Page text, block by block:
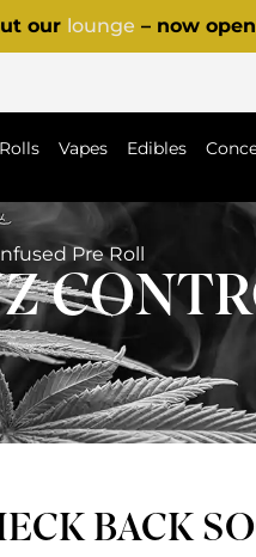
our lounge – now
Vapes Edibles
Pre Roll
BACK